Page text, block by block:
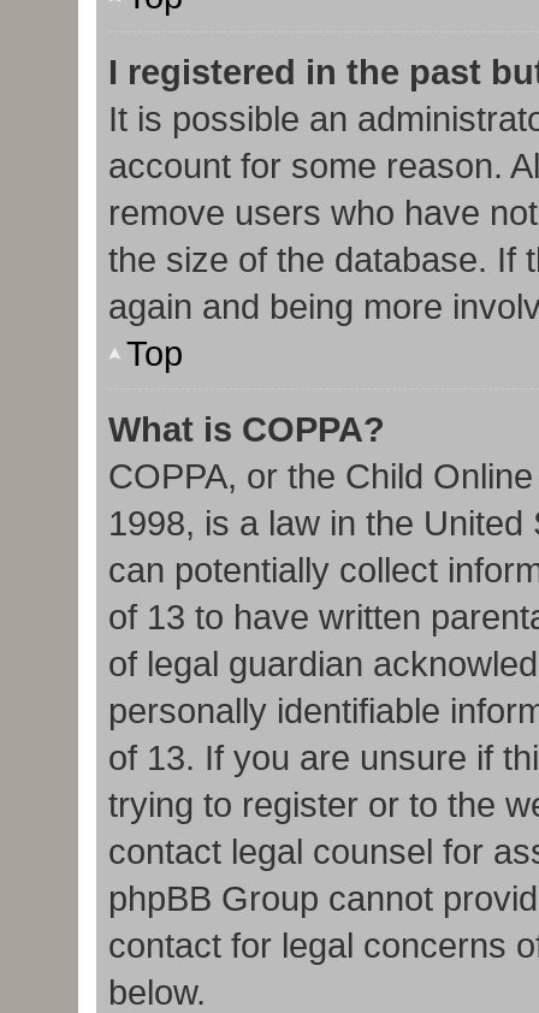
I registered in the past
It is possible an
account for some reason.
remove users who have
the size of the database. If
again and being more
Top
What is COPPA?
COPPA, or the Child
1998, is a law in the
can potentially collect
of 13 to have written
of legal guardian
personally identifiable
of 13. If you are unsure if
trying to register or to the
contact legal counsel for
phpBB Group cannot
contact for legal concerns
below.